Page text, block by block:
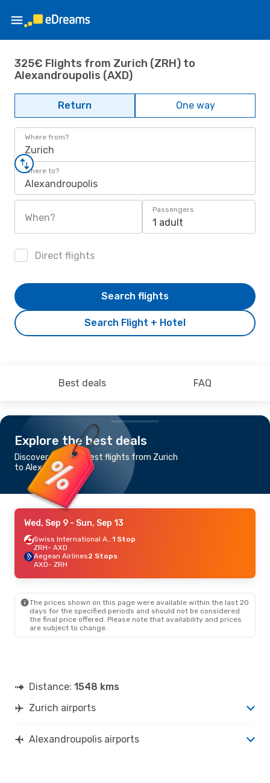
325€ Flights from Zurich (ZRH) to
Alexandroupolis (AXD)
Return One way
Where from?
Zurich
Where to?
Alexandroupolis
When?
Passengers
1 adult
Direct flights
Search Flight + Hotel
Search flights
Best deals FAQ
Explore the best deals
Discover the cheapest flights from Zurich
to Alexandroupolis
Wed, Sep 9 - Sun, Sep 13
Swiss International Air Lines1 Stop
ZRH- AXD
Aegean Airlines2 Stops
AXD- ZRH
The prices shown on this page were available within the last 20
days for the specified periods and should not be considered
the final price offered. Please note that availability and prices
are subject to change.
Distance: 1548 kms
Zurich airports
Alexandroupolis airports